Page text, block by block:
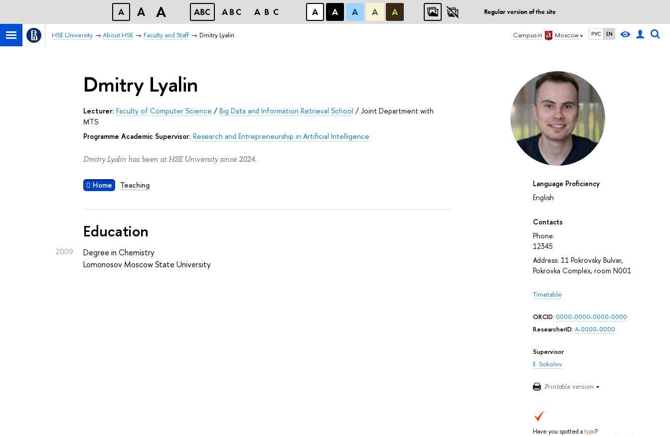
A A A ABC ABC ABC А А А А А Regular version of the site
Campus in Moscow РУС EN
HSE University About HSE Faculty and Staff Dmitry Lyalin
Language Proficiency
English
Contacts
Phone:
12345
Address: 11 Pokrovsky Bulvar,
Pokrovka Complex, room N001
Timetable
ORCID: 0000-0000-0000-0000
ResearcherID: A-0000-0000
Supervisor
E. Sokolov
Printable version
Have you spotted atypo?
Dmitry Lyalin
Lecturer: Faculty of Computer Science /Big Data and Information Retrieval School /Joint Department with
MTS
Programme Academic Supervisor: Research and Entrepreneurship in Artificial Intelligence
Dmitry Lyalin has been at HSE University since 2024.
Home Teaching
Education
2009
Degree in Chemistry
Lomonosov Moscow State University